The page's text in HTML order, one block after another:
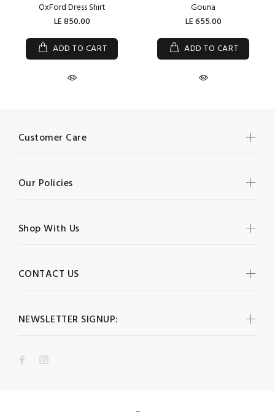
OxFord Dress Shirt
LE 850.00
ADD TO CART
Gouna
LE 655.00
ADD TO CART
NEWSLETTER SIGNUP:
Customer Care
Our Policies
Shop With Us
CONTACT US